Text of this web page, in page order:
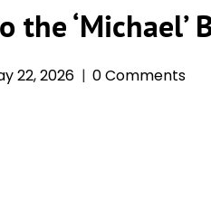
the ‘Michael’
22, 2026 0 Comments